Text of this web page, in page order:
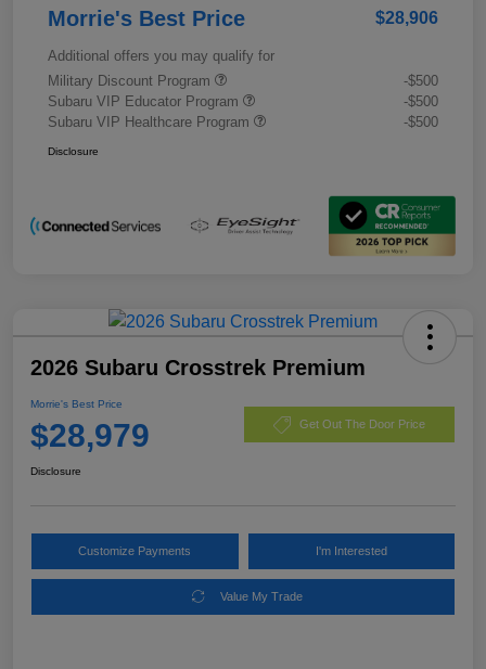
Morrie's Best Price $28,906
Additional offers you may qualify for
Military Discount Program
-$500
Subaru VIP Educator Program
-$500
Subaru VIP Healthcare Program
-$500
Disclosure
2026 Subaru Crosstrek Premium
Morrie's Best Price
$28,979 Get Out The Door Price
Disclosure
Customize Payments I'm Interested
Value My Trade